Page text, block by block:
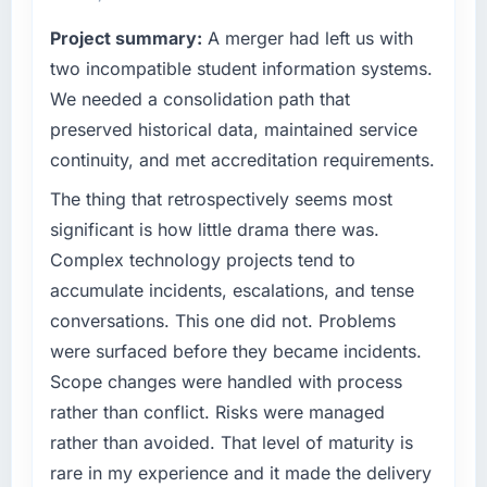
What tangible results or business impact
have you seen since the project was
completed?
The ROI case we presented to our board was
conservative by design. Current performance
hit the projected payback point in under
twelve months against an eighteen-month
target. The operational efficiency gains in
because the quality of the data the new
platform generates supports decisions that
the previous system could not.
What did you like most about working with
The post-launch behaviour. Some vendors
consider go-live to be the end of their
clear business case before it is approved.
What specific problem or business
challenge led you to hire this company?
The immediate problem was that our CRM
Development capability had become the
bottleneck limiting our ability to grow. Every
feature request, every new client requirement,
platform that had been extended beyond its
original design. We needed a rebuild, not a
patch.
your project?
End-to-end CRM Development delivery with
particular depth in the integration and data
migration components, which were the
Project summary: A merger had left us with
two incompatible student information systems.
We needed a consolidation path that
preserved historical data, maintained service
continuity, and met accreditation requirements.
The thing that retrospectively seems most
significant is how little drama there was.
Complex technology projects tend to
accumulate incidents, escalations, and tense
conversations. This one did not. Problems
were surfaced before they became incidents.
Scope changes were handled with process
rather than conflict. Risks were managed
rather than avoided. That level of maturity is
rare in my experience and it made the delivery